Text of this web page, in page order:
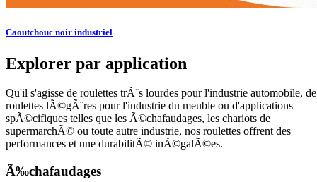
Caoutchouc noir industriel
Explorer par application
Qu'il s'agisse de roulettes trÃ¨s lourdes pour l'industrie automobile, de
roulettes lÃ©gÃ¨res pour l'industrie du meuble ou d'applications
spÃ©cifiques telles que les Ã©chafaudages, les chariots de
supermarchÃ© ou toute autre industrie, nos roulettes offrent des
performances et une durabilitÃ© inÃ©galÃ©es.
Ã‰chafaudages